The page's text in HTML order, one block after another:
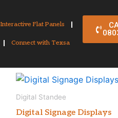
Interactive Flat Panels
Connect with Texsa
Digital Standee
Digital Signage Displays